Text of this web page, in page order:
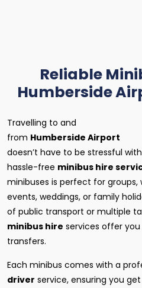
Reliable
Humberside
Travelling to and
from Humberside Airport
doesn’t have to be stressful with
hassle-free minibus hire
minibuses is perfect for
events, weddings, or family
of public transport or multiple
minibus hire services offer
transfers.
Each minibus comes with a
driver service, ensuring you